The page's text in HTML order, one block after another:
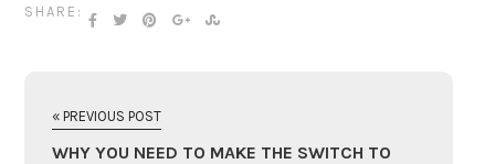
SHARE:
« PREVIOUS POST
WHY YOU NEED TO MAKE THE SWITCH TO